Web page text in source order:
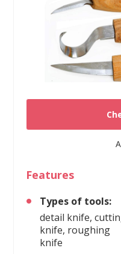
Features
Types of tools:
detail knife,
knife, roughing
knife